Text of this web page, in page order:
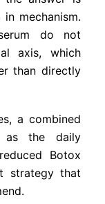
mechanism.
do not
axis, which
than directly
a combined
as the daily
Botox
strategy that